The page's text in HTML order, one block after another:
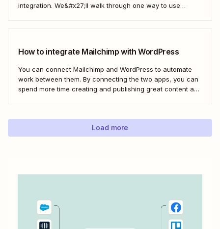
integration. We&#x27;ll walk through one way to use
How to integrate Mailchimp with WordPress
You can connect Mailchimp and WordPress to automate
work between them. By connecting the two apps, you can
spend more time creating and publishing great content and
Load more